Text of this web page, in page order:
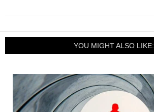
YOU MIGHT ALSO LIKE: